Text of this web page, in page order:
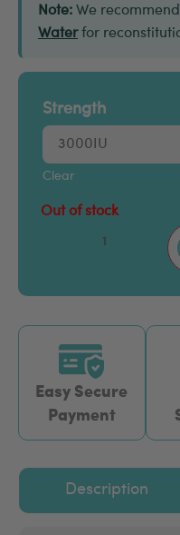
Note: We
Waterfor
Strength
Clear
Out of stock
Easy Secure
Payment
Description